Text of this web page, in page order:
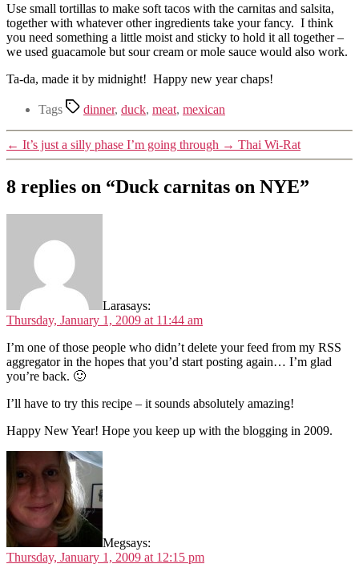
Use small tortillas to make soft tacos with the carnitas and salsita,
together with whatever other ingredients take your fancy. I think
you need something a little moist and sticky to hold it all together –
we used guacamole but sour cream or mole sauce would also work.
Ta-da, made it by midnight! Happy new year chaps!
Tags dinner, duck, meat, mexican
← It’s just a silly phase I’m going through → Thai Wi-Rat
8 replies on “Duck carnitas on NYE”
Larasays:
Thursday, January 1, 2009 at 11:44 am
I’m one of those people who didn’t delete your feed from my RSS
aggregator in the hopes that you’d start posting again… I’m glad
you’re back. 🙂
I’ll have to try this recipe – it sounds absolutely amazing!
Happy New Year! Hope you keep up with the blogging in 2009.
Megsays:
Thursday, January 1, 2009 at 12:15 pm